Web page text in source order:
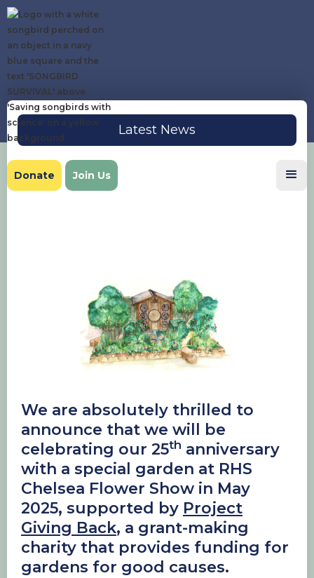
Donate Join Us
Latest News
We are absolutely thrilled to
announce that we will be
celebrating our 25th anniversary
with a special garden at RHS
Chelsea Flower Show in May
2025, supported by Project
Giving Back, a grant-making
charity that provides funding for
gardens for good causes.